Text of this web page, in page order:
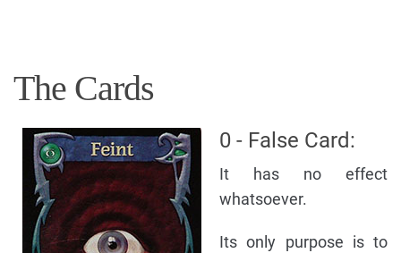
The Cards
0 - False Card:
It has no effect
whatsoever.
Its only purpose is to